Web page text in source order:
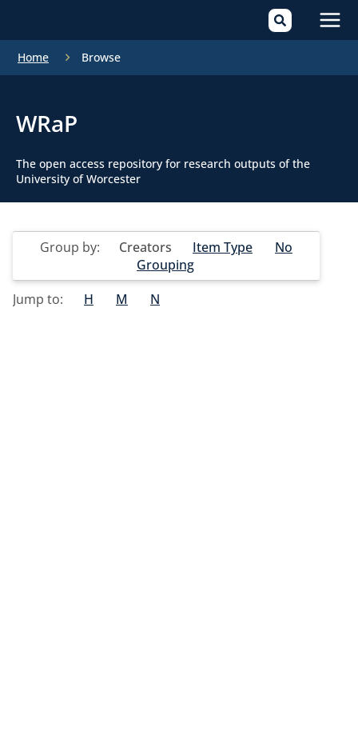
Home Browse
WRaP
The open access repository for research outputs of the
University of Worcester
Group by: Creators Item Type
No
Grouping
Jump to:
H M N